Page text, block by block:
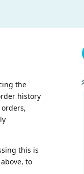
the
history
this is
to